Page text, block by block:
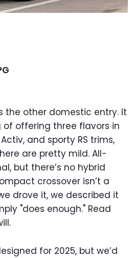
the other domestic entry. It
of offering three flavors in
and sporty RS trims,
are pretty mild. All-
but there’s no hybrid
crossover isn’t a
drove it, we described it
"does enough." Read
for 2025, but we’d